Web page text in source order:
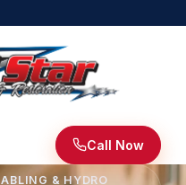
Call Now
& HYDRO